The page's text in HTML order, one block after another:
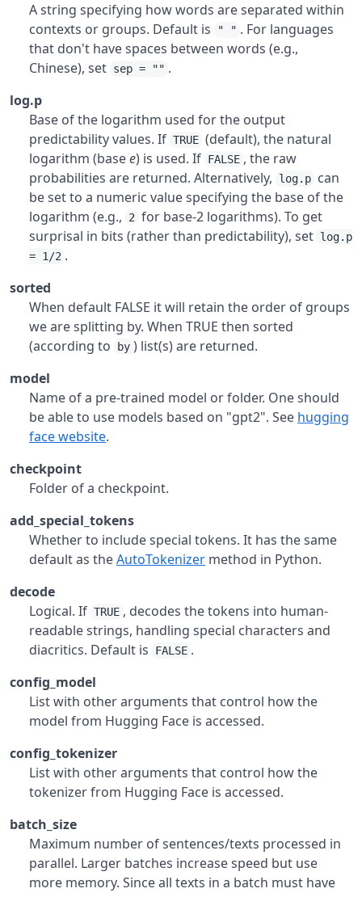
A string specifying how words are separated within
contexts or groups. Default is
" " . For languages
that don't have spaces between words (e.g.,
Chinese), set sep = "" .
log.p
Base of the logarithm used for the output
predictability values. If TRUE (default), the natural
logarithm (basee) is used. If FALSE , the raw
probabilities are returned. Alternatively,
log.p can
be set to a numeric value specifying the base of the
logarithm (e.g.,
2 for base-2 logarithms). To get
surprisal in bits (rather than predictability), set log.p
= 1/2 .
sorted
When default FALSE it will retain the order of groups
we are splitting by. When TRUE then sorted
(according to
by ) list(s) are returned.
model
Name of a pre-trained model or folder. One should
be able to use models based on "gpt2". See hugging
face website.
checkpoint
Folder of a checkpoint.
add_special_tokens
Whether to include special tokens. It has the same
default as theAutoTokenizer method in Python.
decode
Logical. If TRUE , decodes the tokens into human-
readable strings, handling special characters and
diacritics. Default is
FALSE .
config_model
List with other arguments that control how the
model from Hugging Face is accessed.
config_tokenizer
List with other arguments that control how the
tokenizer from Hugging Face is accessed.
batch_size
Maximum number of sentences/texts processed in
parallel. Larger batches increase speed but use
more memory. Since all texts in a batch must have